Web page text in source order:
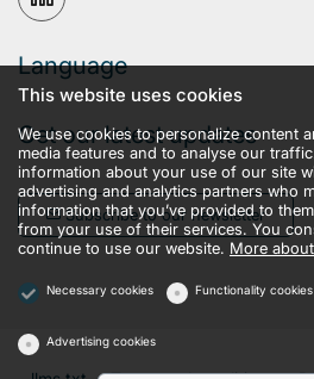
Language
Get our latest updates
Subscribe to our newsletter
This website uses cookies
We use cookies to personalize content
media features and to analyse our
information about your use of our site
advertising and analytics partners who
information that you’ve provided to
from your use of their services. You
continue to use our website. More
Necessary cookies Functionality cookies
Advertising cookies